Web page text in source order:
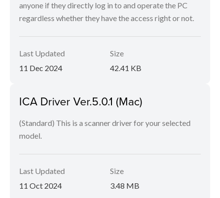
anyone if they directly log in to and operate the PC
regardless whether they have the access right or not.
Last Updated
11 Dec 2024
Size
42.41 KB
ICA Driver Ver.5.0.1 (Mac)
(Standard) This is a scanner driver for your selected
model.
Last Updated
11 Oct 2024
Size
3.48 MB